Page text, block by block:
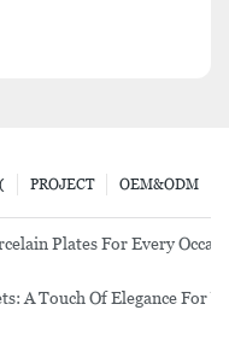
OEM&ODM
PROJECT
Plates For Every
A Touch Of Elegance For